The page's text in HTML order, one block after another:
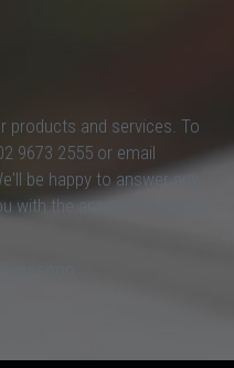
products and services. To
9673 2555 or email
be happy to answer any
with the answers that you
soon.